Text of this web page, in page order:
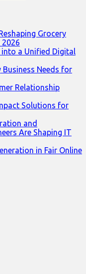
Grocery
a Unified Digital
Business Needs for
Relationship
Solutions for
and
Are Shaping IT
in Fair Online